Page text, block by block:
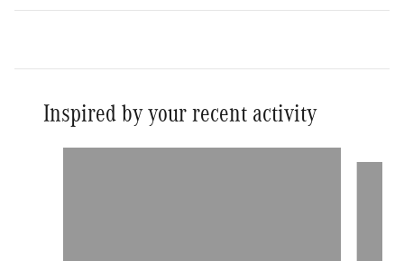
Inspired by your recent activity